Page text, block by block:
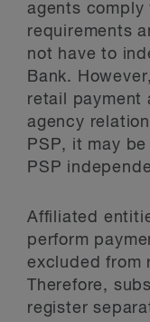
agents comply
requirements
not have to
Bank.
retail payment
agency
PSP, it may
PSP
Affiliated
perform
excluded from
Therefore,
register